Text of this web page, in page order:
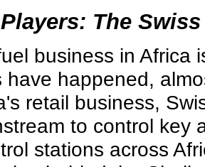
The
business in Africa
have happened,
retail business,
to control key
stations across